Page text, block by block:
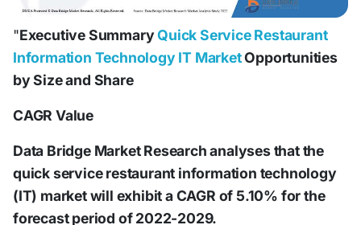
"Executive SummaryQuick Service Restaurant
Information Technology IT MarketOpportunities
by Size and Share
CAGR Value
Data Bridge Market Research analyses that the
quick service restaurant information technology
(IT) market will exhibit a CAGR of 5.10% for the
forecast period of 2022-2029.